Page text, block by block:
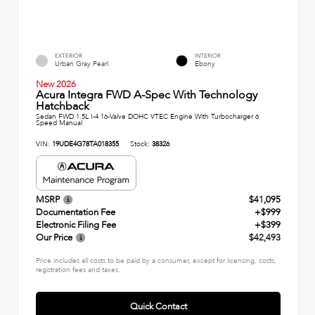
EXTERIOR
Urban Gray Pearl
INTERIOR
Ebony
New 2026
Acura Integra FWD A-Spec With Technology
Hatchback
Sedan FWD 1.5L I-4 16-Valve DOHC VTEC Engine With Turbocharger 6
Speed Manual
VIN: 19UDE4G78TA018355 Stock: 38326
MSRP
$41,095
Documentation Fee
+$999
Electronic Filing Fee
+$399
Our Price
$42,493
Price includes all costs to be paid by a consumer, except for licensing, costs,
registration fees and taxes.
Quick Contact